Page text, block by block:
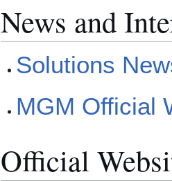
News and
Solutions
MGM Official
Official